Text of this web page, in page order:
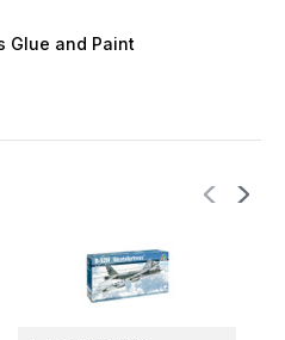
Glue and Paint